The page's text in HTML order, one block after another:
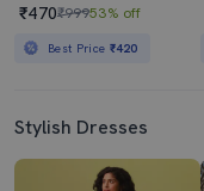
₹470₹99953% off
Best Price ₹420
Stylish Dresses